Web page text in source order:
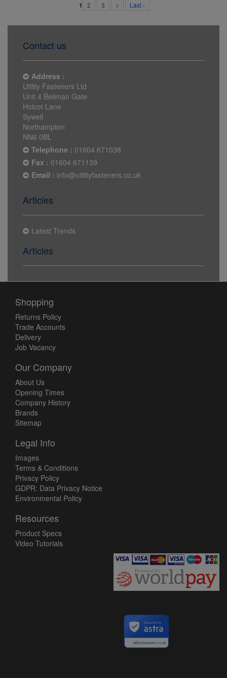
1 2 3 > Last ›
Contact us
Address :
Utility Fasteners Ltd
Unit 4 Bellman Gate
Holcot Lane
Sywell
Northampton
NN6 0BL
Telephone : 01604 671038
Fax : 01604 671139
Email : info@utilityfasteners.co.uk
Articles
Latest Trends
Articles
Shopping
Returns Policy
Trade Accounts
Delivery
Job Vacancy
Our Company
About Us
Opening Times
Company History
Brands
Sitemap
Legal Info
Images
Terms & Conditions
Privacy Policy
GDPR: Data Privacy Notice
Environmental Policy
Resources
Product Specs
Video Tutorials
utilityfasteners.co.uk
Secured by